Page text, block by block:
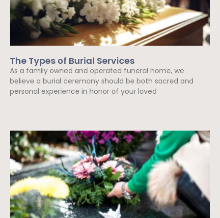
The Types of Burial Services
As a family owned and operated funeral home, we
believe a burial ceremony should be both sacred and
personal experience in honor of your loved